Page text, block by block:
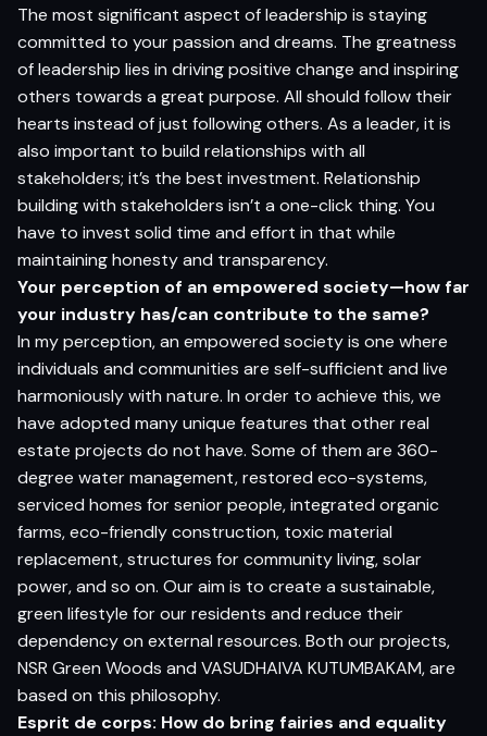
The most significant aspect of leadership is staying
committed to your passion and dreams. The greatness
of leadership lies in driving positive change and inspiring
others towards a great purpose. All should follow their
hearts instead of just following others. As a leader, it is
also important to build relationships with all
stakeholders; it’s the best investment. Relationship
building with stakeholders isn’t a one-click thing. You
have to invest solid time and effort in that while
maintaining honesty and transparency.
Your perception of an empowered society—how far
your industry has/can contribute to the same?
In my perception, an empowered society is one where
individuals and communities are self-sufficient and live
harmoniously with nature. In order to achieve this, we
have adopted many unique features that other real
estate projects do not have. Some of them are 360-
degree water management, restored eco-systems,
serviced homes for senior people, integrated organic
farms, eco-friendly construction, toxic material
replacement, structures for community living, solar
power, and so on. Our aim is to create a sustainable,
green lifestyle for our residents and reduce their
dependency on external resources. Both our projects,
NSR Green Woods and VASUDHAIVA KUTUMBAKAM, are
based on this philosophy.
Esprit de corps: How do bring fairies and equality